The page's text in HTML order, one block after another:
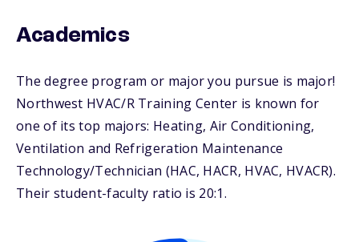
Academics
The degree program or major you pursue is major!
Northwest HVAC/R Training Center is known for
one of its top majors: Heating, Air Conditioning,
Ventilation and Refrigeration Maintenance
Technology/Technician (HAC, HACR, HVAC, HVACR).
Their student-faculty ratio is 20:1.